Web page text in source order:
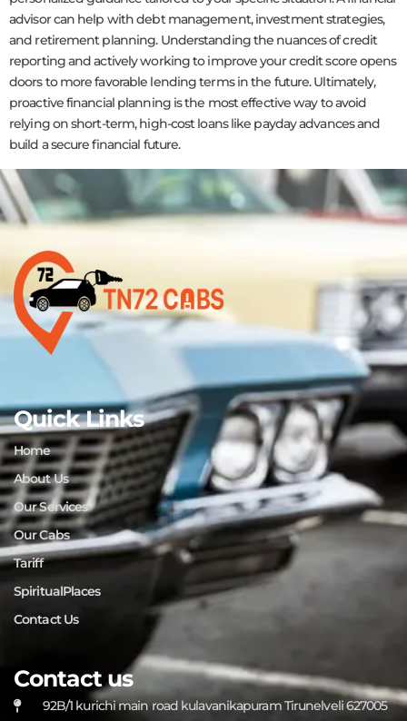
advisor can help with debt management, investment strategies,
and retirement planning. Understanding the nuances of credit
reporting and actively working to improve your credit score opens
doors to more favorable lending terms in the future. Ultimately,
proactive financial planning is the most effective way to avoid
relying on short-term, high-cost loans like payday advances and
build a secure financial future.
Quick Links
Home
About Us
Our Services
Our Cabs
Tariff
SpiritualPlaces
Contact Us
Contact us
92B/1 kurichi main road kulavanikapuram Tirunelveli 627005